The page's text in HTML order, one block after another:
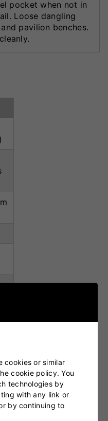
pocket when not in
Loose dangling
pavilion benches.
cookies or similar
cookie policy. You
technologies by
with any link or
by continuing to